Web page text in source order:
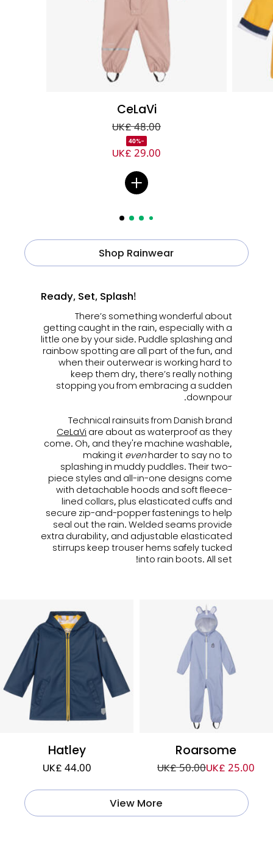
CeLaVi
UK£ 48.00
-40%
UK£ 29.00
Shop Rainwear
Ready, Set, Splash!
There’s something wonderful about
getting caught in the rain, especially with a
little one by your side. Puddle splashing and
rainbow spotting are all part of the fun, and
when their outerwear is working hard to
keep them dry, there’s really nothing
stopping you from embracing a sudden
downpour.
Technical rainsuits from Danish brand
CeLaVi are about as waterproof as they
come. Oh, and they're machine washable,
making it evenharder to say no to
splashing in muddy puddles.Their two-
piece styles and all-in-one designs come
with detachable hoods and soft fleece-
lined collars, plus elasticated cuffs and
secure zip-and-popper fastenings to help
seal out the rain. Welded seams provide
extra durability, and adjustable elasticated
stirrups keep trouser hems safely tucked
into rain boots. All set!
Hatley
UK£ 44.00
Roarsome
UK£ 50.00UK£ 25.00
View More